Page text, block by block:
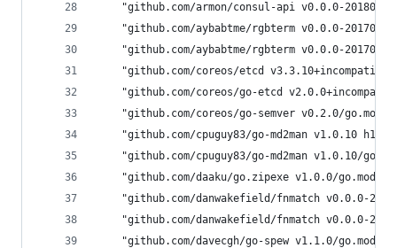
"github.com/armon/consul-api v0.0.0-
"github.com/aybabtme/rgbterm v0.0.0-
"github.com/aybabtme/rgbterm v0.0.0-
"github.com/coreos/etcd
"github.com/coreos/go-etcd
"github.com/coreos/go-semver v0.2.0/go.mod
"github.com/cpuguy83/go-md2man v1.0.10
"github.com/cpuguy83/go-md2man v1.0.10/
"github.com/daaku/go.zipexe v1.0.0/go.mod
"github.com/danwakefield/fnmatch v0.0.0-
"github.com/danwakefield/fnmatch v0.0.0-
"github.com/davecgh/go-spew v1.1.0/go.mod